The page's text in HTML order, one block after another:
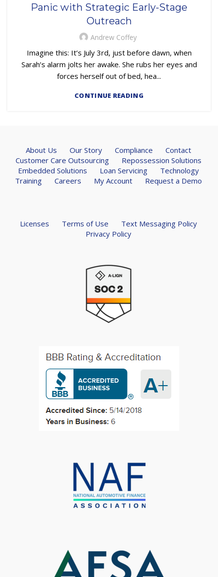
OUTSOURCING
Panic with Strategic Early-Stage
Outreach
Andrew Coffey
Imagine this: It’s July 3rd, just before dawn, when
Sarah’s alarm jolts her awake. She rubs her eyes and
forces herself out of bed, hea...
CONTINUE READING
About Us Our Story Compliance
Contact
Customer Care Outsourcing
Repossession Solutions
Embedded Solutions
Loan Servicing
Technology
Training
Careers My Account Request a Demo
Licenses Terms of Use
Text Messaging Policy
Privacy Policy